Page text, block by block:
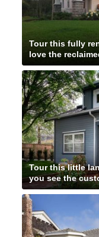
Tour this fully
love the
Tour this little
you see the